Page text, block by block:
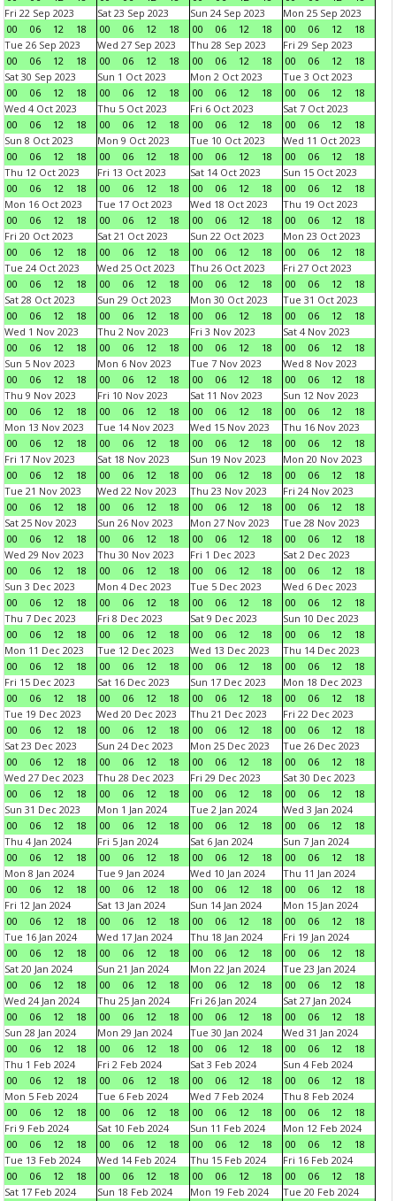
Fri 22 Sep 2023
00
06 12 18
Sat 23 Sep 2023
00
06 12 18
Sun 24 Sep 2023
00
06 12 18
Mon 25 Sep 2023
00
06 12
18
Tue 26 Sep 2023
00
06 12 18
Wed 27 Sep 2023
00
06 12 18
Thu 28 Sep 2023
00
06 12 18
Fri 29 Sep 2023
00
06 12
18
Sat 30 Sep 2023
00
06 12 18
Sun 1 Oct 2023
00
06 12 18
Mon 2 Oct 2023
00
06 12 18
Tue 3 Oct 2023
00
06 12
18
Wed 4 Oct 2023
00
06 12 18
Thu 5 Oct 2023
00
06 12 18
Fri 6 Oct 2023
00
06 12 18
Sat 7 Oct 2023
00
06 12
18
Sun 8 Oct 2023
00
06 12 18
Mon 9 Oct 2023
00
06 12 18
Tue 10 Oct 2023
00
06 12 18
Wed 11 Oct 2023
00
06 12
18
Thu 12 Oct 2023
00
06 12 18
Fri 13 Oct 2023
00
06 12 18
Sat 14 Oct 2023
00
06 12 18
Sun 15 Oct 2023
00
06 12
18
Mon 16 Oct 2023
00
06 12 18
Tue 17 Oct 2023
00
06 12 18
Wed 18 Oct 2023
00
06 12 18
Thu 19 Oct 2023
00
06 12
18
Fri 20 Oct 2023
00
06 12 18
Sat 21 Oct 2023
00
06 12 18
Sun 22 Oct 2023
00
06 12 18
Mon 23 Oct 2023
00
06 12
18
Tue 24 Oct 2023
00
06 12 18
Wed 25 Oct 2023
00
06 12 18
Thu 26 Oct 2023
00
06 12 18
Fri 27 Oct 2023
00
06 12
18
Sat 28 Oct 2023
00
06 12 18
Sun 29 Oct 2023
00
06 12 18
Mon 30 Oct 2023
00
06 12 18
Tue 31 Oct 2023
00
06 12
18
Wed 1 Nov 2023
00
06 12 18
Thu 2 Nov 2023
00
06 12 18
Fri 3 Nov 2023
00
06 12 18
Sat 4 Nov 2023
00
06 12
18
Sun 5 Nov 2023
00
06 12 18
Mon 6 Nov 2023
00
06 12 18
Tue 7 Nov 2023
00
06 12 18
Wed 8 Nov 2023
00
06 12
18
Thu 9 Nov 2023
00
06 12 18
Fri 10 Nov 2023
00
06 12 18
Sat 11 Nov 2023
00
06 12 18
Sun 12 Nov 2023
00
06 12
18
Mon 13 Nov 2023
00
06 12 18
Tue 14 Nov 2023
00
06 12 18
Wed 15 Nov 2023
00
06 12 18
Thu 16 Nov 2023
00
06 12
18
Fri 17 Nov 2023
00
06 12 18
Sat 18 Nov 2023
00
06 12 18
Sun 19 Nov 2023
00
06 12 18
Mon 20 Nov 2023
00
06 12
18
Tue 21 Nov 2023
00
06 12 18
Wed 22 Nov 2023
00
06 12 18
Thu 23 Nov 2023
00
06 12 18
Fri 24 Nov 2023
00
06 12
18
Sat 25 Nov 2023
00
06 12 18
Sun 26 Nov 2023
00
06 12 18
Mon 27 Nov 2023
00
06 12 18
Tue 28 Nov 2023
00
06 12
18
Wed 29 Nov 2023
00
06 12 18
Thu 30 Nov 2023
00
06 12 18
Fri 1 Dec 2023
00
06 12 18
Sat 2 Dec 2023
00
06 12
18
Sun 3 Dec 2023
00
06 12 18
Mon 4 Dec 2023
00
06 12 18
Tue 5 Dec 2023
00
06 12 18
Wed 6 Dec 2023
00
06 12
18
Thu 7 Dec 2023
00
06 12 18
Fri 8 Dec 2023
00
06 12 18
Sat 9 Dec 2023
00
06 12 18
Sun 10 Dec 2023
00
06 12
18
Mon 11 Dec 2023
00
06 12 18
Tue 12 Dec 2023
00
06 12 18
Wed 13 Dec 2023
00
06 12 18
Thu 14 Dec 2023
00
06 12
18
Fri 15 Dec 2023
00
06 12 18
Sat 16 Dec 2023
00
06 12 18
Sun 17 Dec 2023
00
06 12 18
Mon 18 Dec 2023
00
06 12
18
Tue 19 Dec 2023
00
06 12 18
Wed 20 Dec 2023
00
06 12 18
Thu 21 Dec 2023
00
06 12 18
Fri 22 Dec 2023
00
06 12
18
Sat 23 Dec 2023
00
06 12 18
Sun 24 Dec 2023
00
06 12 18
Mon 25 Dec 2023
00
06 12 18
Tue 26 Dec 2023
00
06 12
18
Wed 27 Dec 2023
00
06 12 18
Thu 28 Dec 2023
00
06 12 18
Fri 29 Dec 2023
00
06 12 18
Sat 30 Dec 2023
00
06 12
18
Sun 31 Dec 2023
00
06 12 18
Mon 1 Jan 2024
00
06 12 18
Tue 2 Jan 2024
00
06 12 18
Wed 3 Jan 2024
00
06 12
18
Thu 4 Jan 2024
00
06 12 18
Fri 5 Jan 2024
00
06 12 18
Sat 6 Jan 2024
00
06 12 18
Sun 7 Jan 2024
00
06 12
18
Mon 8 Jan 2024
00
06 12 18
Tue 9 Jan 2024
00
06 12 18
Wed 10 Jan 2024
00
06 12 18
Thu 11 Jan 2024
00
06 12
18
Fri 12 Jan 2024
00
06 12 18
Sat 13 Jan 2024
00
06 12 18
Sun 14 Jan 2024
00
06 12 18
Mon 15 Jan 2024
00
06 12
18
Tue 16 Jan 2024
00
06 12 18
Wed 17 Jan 2024
00
06 12 18
Thu 18 Jan 2024
00
06 12 18
Fri 19 Jan 2024
00
06 12
18
Sat 20 Jan 2024
00
06 12 18
Sun 21 Jan 2024
00
06 12 18
Mon 22 Jan 2024
00
06 12 18
Tue 23 Jan 2024
00
06 12
18
Wed 24 Jan 2024
00
06 12 18
Thu 25 Jan 2024
00
06 12 18
Fri 26 Jan 2024
00
06 12 18
Sat 27 Jan 2024
00
06 12
18
Sun 28 Jan 2024
00
06 12 18
Mon 29 Jan 2024
00
06 12 18
Tue 30 Jan 2024
00
06 12 18
Wed 31 Jan 2024
00
06 12
18
Thu 1 Feb 2024
00
06 12 18
Fri 2 Feb 2024
00
06 12 18
Sat 3 Feb 2024
00
06 12 18
Sun 4 Feb 2024
00
06 12
18
Mon 5 Feb 2024
00
06 12 18
Tue 6 Feb 2024
00
06 12 18
Wed 7 Feb 2024
00
06 12 18
Thu 8 Feb 2024
00
06 12
18
Fri 9 Feb 2024
00
06 12 18
Sat 10 Feb 2024
00
06 12 18
Sun 11 Feb 2024
00
06 12 18
Mon 12 Feb 2024
00
06 12
18
Tue 13 Feb 2024
00
06 12 18
Wed 14 Feb 2024
00
06 12 18
Thu 15 Feb 2024
00
06 12 18
Fri 16 Feb 2024
00
06 12
18
Sat 17 Feb 2024
Sun 18 Feb 2024
Mon 19 Feb 2024
Tue 20 Feb 2024